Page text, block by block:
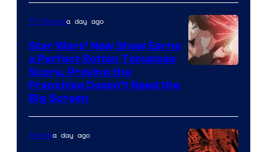
of
Madhouse
TV Showsa day ago
Star Wars’ New Show Earns
a Perfect Rotten Tomatoes
Score, Proving the
Franchise Doesn’t Need the
Big Screen
Animea day ago